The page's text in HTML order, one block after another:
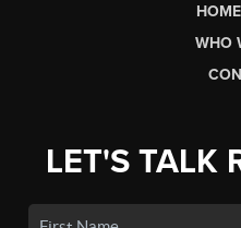
WHO
LET'S TALK